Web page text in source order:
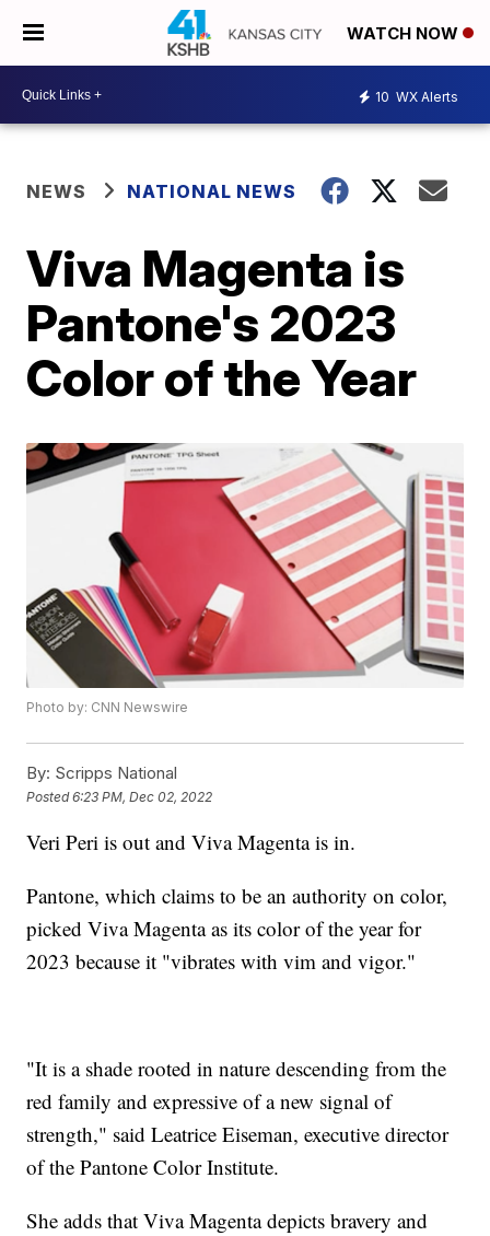
WATCH NOW
10 WX Alerts
NEWS NATIONAL NEWS
Viva Magenta is
Pantone's 2023
Color of the Year
Photo by: CNN Newswire
By: Scripps National
Posted6:23 PM, Dec 02, 2022
Veri Peri is out and Viva Magenta is in.
Pantone, which claims to be an authority on color,
picked Viva Magenta as its color of the year for
2023 because it "vibrates with vim and vigor."
"It is a shade rooted in nature descending from the
red family and expressive of a new signal of
strength," said Leatrice Eiseman, executive director
of the Pantone Color Institute.
She adds that Viva Magenta depicts bravery and